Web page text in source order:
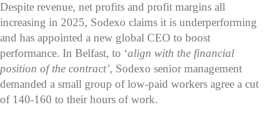
Despite revenue, net profits and profit margins all
increasing in 2025, Sodexo claims it is underperforming
and has appointed a new global CEO to boost
performance. In Belfast, to ‘align with the financial
position of the contract’, Sodexo senior management
demanded a small group of low-paid workers agree a cut
of 140-160 to their hours of work.